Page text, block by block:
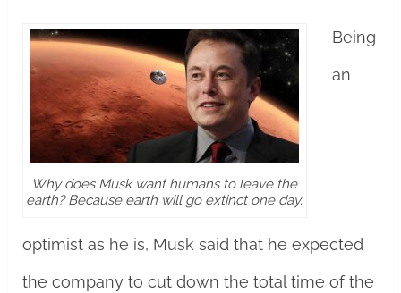
Why does Musk want humans to leave the
earth? Because earth will go extinct one day.
Being
an
optimist as he is, Musk said that he expected
the company to cut down the total time of the